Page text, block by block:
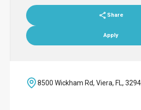
Share
Apply
8500 Wickham Rd, Viera, FL,